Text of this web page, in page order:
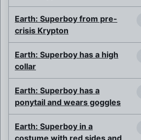
Earth: Superboy from pre-
crisis Krypton
Earth: Superboy has a high
collar
Earth: Superboy has a
ponytail and wears goggles
Earth: Superboy in a
costume with red sides and